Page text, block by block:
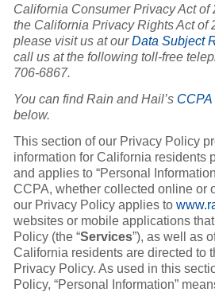
California Consumer Privacy Act of
the California Privacy Rights Act of
please visit us at ourData Subject
call us at the following toll-free
706-6867.
You can find Rain and Hail’s
below.
This section of our Privacy Policy
information for California residents
and applies to “Personal
CCPA, whether collected online or
our Privacy Policy applies to
websites or mobile applications
Policy (the “Services”), as well as
California residents are directed to
Privacy Policy. As used in this
Policy, “Personal Information”